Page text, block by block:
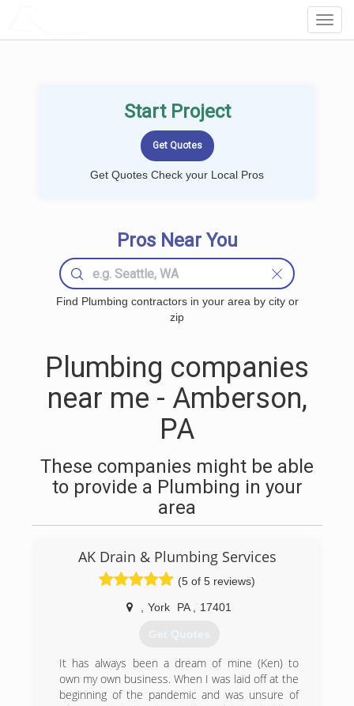
Start Project
Get Quotes Check your Local Pros
Pros Near You
Find Plumbing contractors in your area by city or
zip
Plumbing companies
near me - Amberson,
PA
These companies might be able
to provide a Plumbing in your
area
AK Drain & Plumbing Services
(5 of 5 reviews)
York PA 17401
Get Quotes
It has always been a dream of mine (Ken) to
own my own business. When I was laid off at the
beginning of the pandemic and was unsure of